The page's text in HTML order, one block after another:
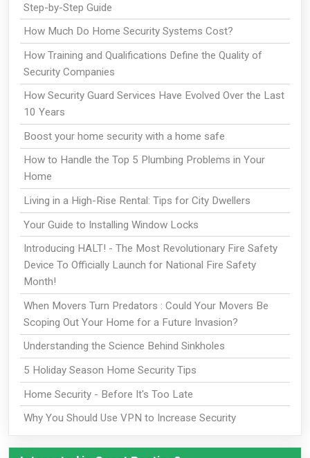
Step-by-Step Guide
How Much Do Home Security Systems Cost?
How Training and Qualifications Define the Quality of
Security Companies
How Security Guard Services Have Evolved Over the Last
10 Years
Boost your home security with a home safe
How to Handle the Top 5 Plumbing Problems in Your
Home
Living in a High-Rise Rental: Tips for City Dwellers
Your Guide to Installing Window Locks
Introducing HALT! - The Most Revolutionary Fire Safety
Device To Officially Launch for National Fire Safety
Month!
When Movers Turn Predators : Could Your Movers Be
Scoping Out Your Home for a Future Invasion?
Understanding the Science Behind Sinkholes
5 Holiday Season Home Security Tips
Home Security - Before It's Too Late
Why You Should Use VPN to Increase Security